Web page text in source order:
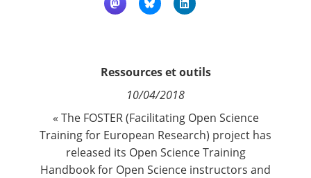
Nous suivre
Ressources et outils
10/04/2018
« The FOSTER (Facilitating Open Science
Training for European Research) project has
released its Open Science Training
Handbook for Open Science instructors and